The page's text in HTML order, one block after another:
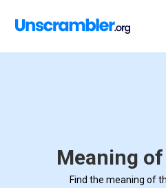
Meaning
Find the meaning of